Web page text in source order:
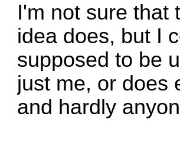
I'm not sure that
idea does, but I
supposed to be
just me, or does
and hardly